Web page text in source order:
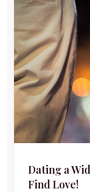
Dating a
Find Love!